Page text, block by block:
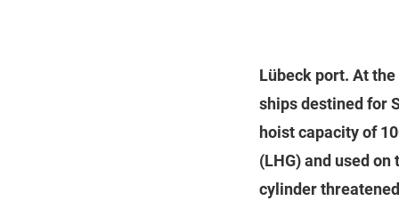
Lübeck port. At
ships destined for
hoist capacity of
(LHG) and used
cylinder